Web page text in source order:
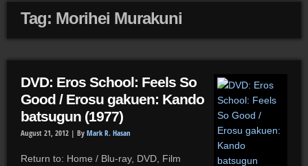
Tag: Morihei Murakuni
DVD: Eros School: Feels So
Good / Erosu gakuen: Kando
batsugun (1977)
August 21, 2012 | By Mark R. Hasan
Return to: Home / Blu-ray, DVD, Film